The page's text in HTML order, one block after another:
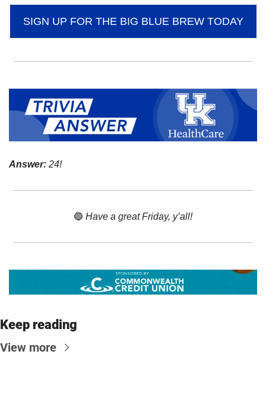
SIGN UP FOR THE BIG BLUE BREW TODAY
Answer: 24!
🔵 Have a great Friday, y’all!
Keep reading
View more